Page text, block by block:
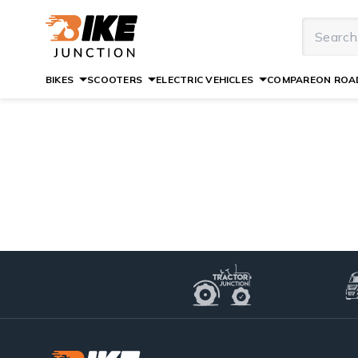
BIKES SCOOTERS ELECTRIC VEHICLES COMPAREON